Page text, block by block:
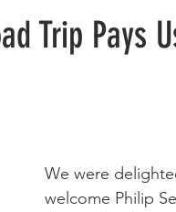
Trip Pays
We were
welcome Philip